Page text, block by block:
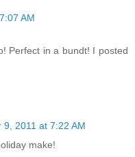
AM
Perfect in a bundt! I posted
9, 2011 at 7:22 AM
make!